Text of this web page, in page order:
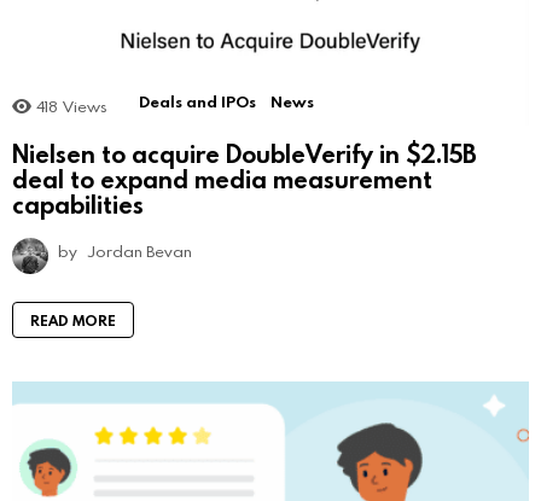
418 Views Deals and IPOs News
Nielsen to acquire DoubleVerify in $2.15B
deal to expand media measurement
capabilities
by Jordan Bevan
READ MORE